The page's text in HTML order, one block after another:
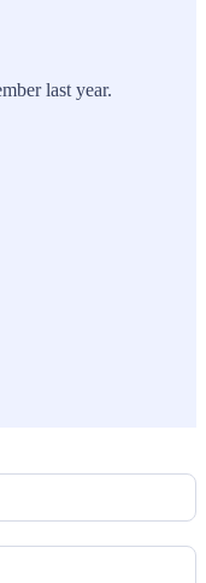
last year.